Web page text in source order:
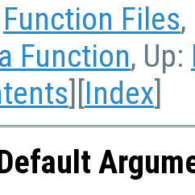
Function Files
Function, Up:
][Index]